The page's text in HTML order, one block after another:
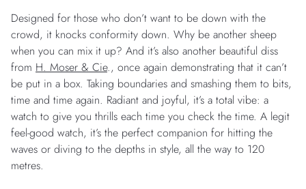
Designed for those who don’t want to be down with the
crowd, it knocks conformity down. Why be another sheep
when you can mix it up? And it’s also another beautiful diss
from H. Moser & Cie., once again demonstrating that it can’t
be put in a box. Taking boundaries and smashing them to bits,
time and time again. Radiant and joyful, it’s a total vibe: a
watch to give you thrills each time you check the time. A legit
feel-good watch, it’s the perfect companion for hitting the
waves or diving to the depths in style, all the way to 120
metres.